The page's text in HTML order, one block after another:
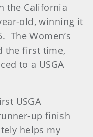
the California
old, winning it
The Women’s
the first time,
to a USGA
USGA
up finish
helps my